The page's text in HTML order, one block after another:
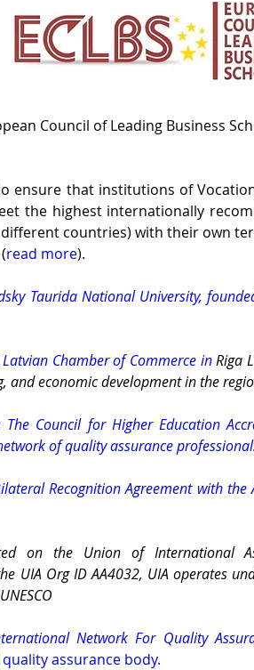
Council of Leading Business
ensure that institutions of
the highest internationally
countries) with their own
read more).
Taurida National University,
Latvian Chamber of Commerce in Riga
and economic development in the
The Council for Higher Education
of quality assurance
Recognition Agreement with
on the Union of International
UIA Org ID AA4032, UIA operates
Network For Quality
assurance body.